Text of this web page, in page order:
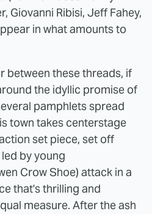
Giovanni Ribisi, Jeff Fahey,
in what amounts to
between these threads, if
the idyllic promise of
pamphlets spread
town takes centerstage
set piece, set off
by young
Crow Shoe) attack in a
that's thrilling and
measure. After the ash